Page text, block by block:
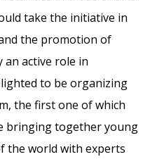
take the initiative in
the promotion of
an active role in
to be organizing
the first one of which
bringing together young
the world with experts